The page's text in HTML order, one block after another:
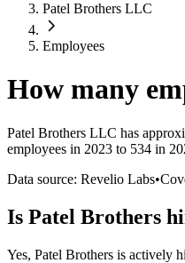
Patel Brothers LLC
Employees
How many
Patel Brothers LLC has
employees in 2023 to 534 in
Data source: Revelio Labs•
Is Patel Brothers
Yes, Patel Brothers is actively